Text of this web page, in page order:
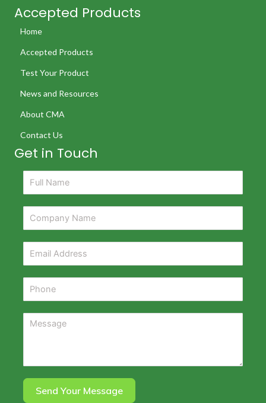
Accepted Products
Home
Accepted Products
Test Your Product
News and Resources
About CMA
Contact Us
Get in Touch
Send Your Message